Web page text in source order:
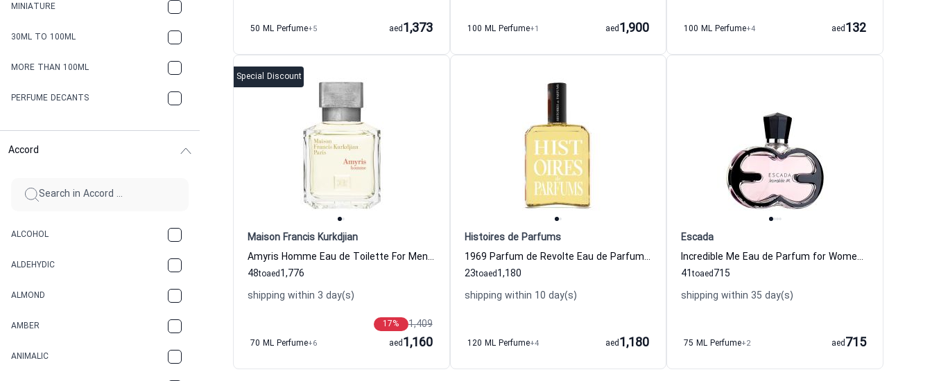
MINIATURE
30ML TO 100ML
MORE THAN 100ML
PERFUME DECANTS
Accord
ALCOHOL
ALDEHYDIC
ALMOND
AMBER
ANIMALIC
50 ML Perfume+5 1,373
aed 100 ML Perfume+1 1,900
aed 100 ML Perfume+4 132
aed
Special Discount
Maison Francis Kurkdjian
Amyris Homme Eau de Toilette For Men Maison Francis Kurkdjian
48to 1,776
aed
shipping within 3 day(s)
1,409
17%
70 ML Perfume+6 1,160
aed
Histoires de Parfums
1969 Parfum de Revolte Eau de Parfum For Women Histoires de Parfums
23to 1,180
aed
shipping within 10 day(s)
120 ML Perfume+4 1,180
aed
Escada
Incredible Me Eau de Parfum for Women Escada Escada
41to 715
aed
shipping within 35 day(s)
75 ML Perfume+2 715
aed